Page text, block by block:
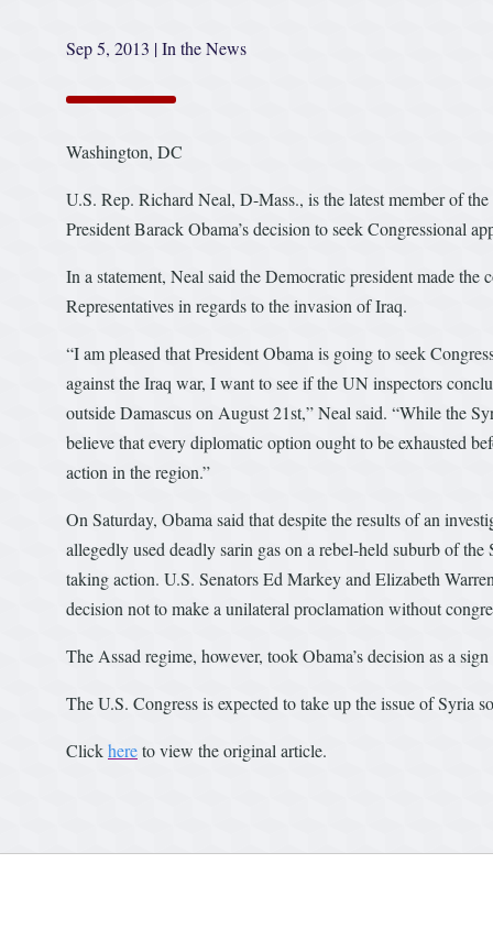
Sep 5, 2013 |In the News
Washington, DC
U.S. Rep. Richard Neal, D-Mass., is the latest member of
President Barack Obama’s decision to seek Congressional
In a statement, Neal said the Democratic president made
Representatives in regards to the invasion of Iraq.
“I am pleased that President Obama is going to seek
against the Iraq war, I want to see if the UN inspectors
outside Damascus on August 21st,” Neal said. “While the
believe that every diplomatic option ought to be exhausted
action in the region.”
On Saturday, Obama said that despite the results of an
allegedly used deadly sarin gas on a rebel-held suburb of
taking action. U.S. Senators Ed Markey and Elizabeth
decision not to make a unilateral proclamation without
The Assad regime, however, took Obama’s decision as a
The U.S. Congress is expected to take up the issue of Syria
Clickhereto view the original article.